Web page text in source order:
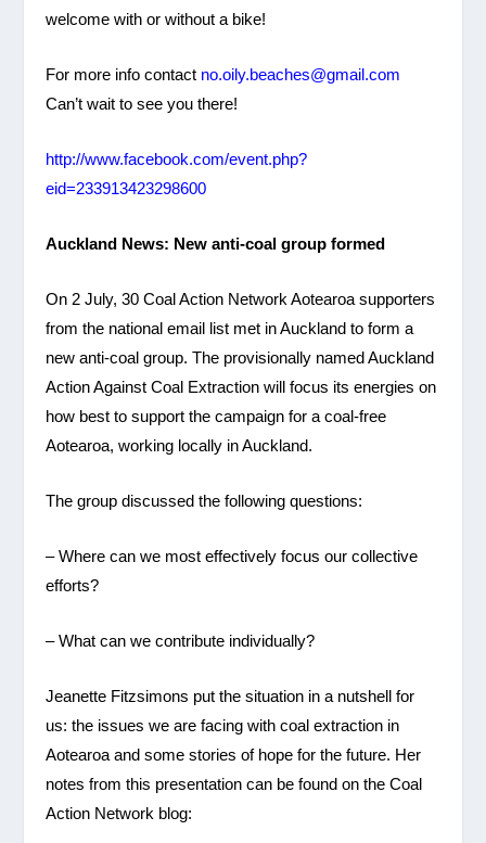
welcome with or without a bike!
For more info contact no.oily.beaches@gmail.com
Can’t wait to see you there!
http://www.facebook.com/event.php?
eid=233913423298600
Auckland News: New anti-coal group formed
On 2 July, 30 Coal Action Network Aotearoa supporters
from the national email list met in Auckland to form a
new anti-coal group. The provisionally named Auckland
Action Against Coal Extraction will focus its energies on
how best to support the campaign for a coal-free
Aotearoa, working locally in Auckland.
The group discussed the following questions:
– Where can we most effectively focus our collective
efforts?
– What can we contribute individually?
Jeanette Fitzsimons put the situation in a nutshell for
us: the issues we are facing with coal extraction in
Aotearoa and some stories of hope for the future. Her
notes from this presentation can be found on the Coal
Action Network blog: